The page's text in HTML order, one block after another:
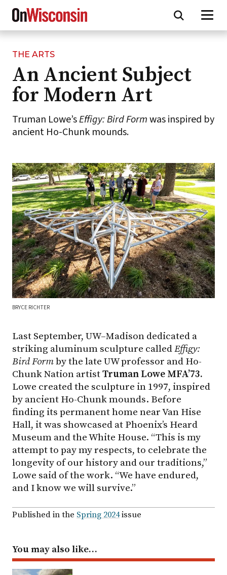
Skip
main
content
THE ARTS
An Ancient Subject
for Modern Art
Truman Lowe’sEffigy: Bird Formwas inspired by
ancient Ho-Chunk mounds.
BRYCE RICHTER
Last September, UW–Madison dedicated a
striking aluminum sculpture calledEffigy:
Bird Formby the late UW professor and Ho-
Chunk Nation artistTruman Lowe MFA’73.
Lowe created the sculpture in 1997, inspired
by ancient Ho-Chunk mounds. Before
finding its permanent home near Van Hise
Hall, it was showcased at Phoenix’s Heard
Museum and the White House. “This is my
attempt to pay my respects, to celebrate the
longevity of our history and our traditions,”
Lowe said of the work. “We have endured,
and I know we will survive.”
Published in the Spring 2024issue
You may also like…